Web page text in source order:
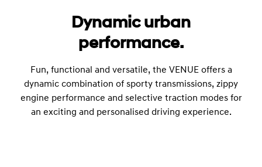
Dynamic urban
performance.
Fun, functional and versatile, the VENUE offers a
dynamic combination of sporty transmissions, zippy
engine performance and selective traction modes for
an exciting and personalised driving experience.